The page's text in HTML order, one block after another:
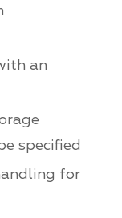
an
specified
for